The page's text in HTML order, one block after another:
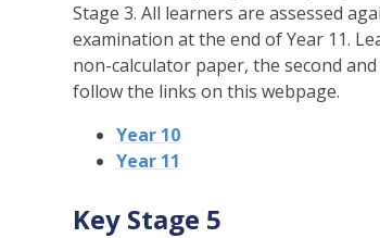
Stage 3. All learners are assessed
examination at the end of Year 11.
non-calculator paper, the second
follow the links on this webpage.
Year 10
Year 11
Key Stage 5